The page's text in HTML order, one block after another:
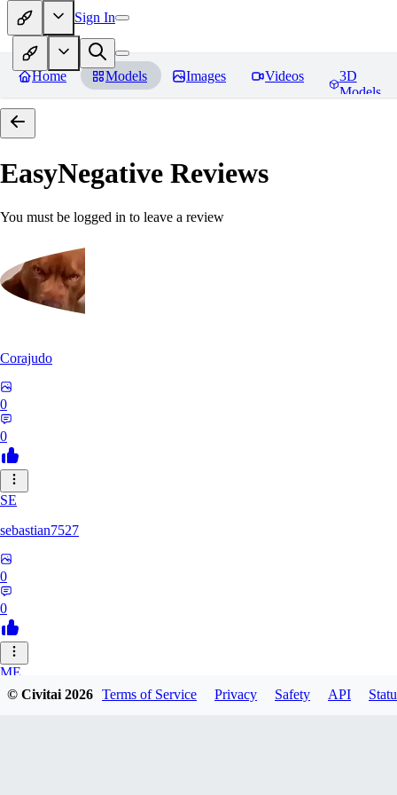
Sign In
Home Models Images Videos
3D
Models
EasyNegative Reviews
You must be logged in to leave a review
Corajudo
0
0
SE
sebastian7527
0
0
ME
megaprot1685
© Civitai2026 Terms of Service Privacy Safety API